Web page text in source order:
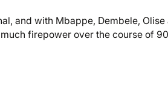
and with Mbappe, Dembele, Olise
firepower over the course of